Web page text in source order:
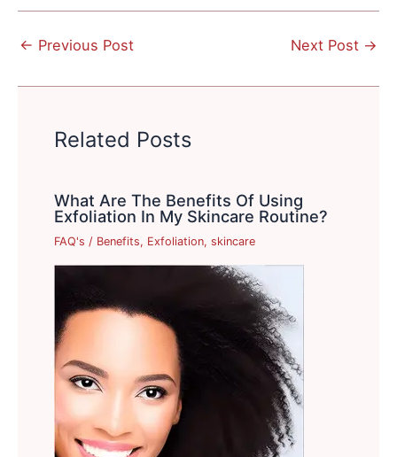
← Previous Post Next Post →
Related Posts
What Are The Benefits Of Using
Exfoliation In My Skincare Routine?
FAQ's / Benefits, Exfoliation,skincare